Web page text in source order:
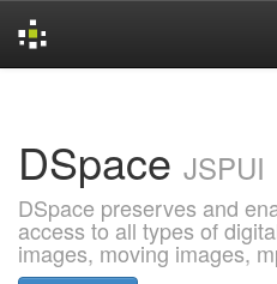
DSpace JSPUI
DSpace preserves and
access to all types of
images, moving images,